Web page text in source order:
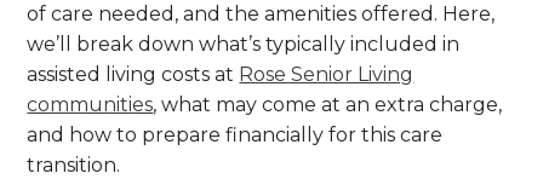
of care needed, and the amenities offered. Here,
we’ll break down what’s typically included in
assisted living costs at Rose Senior Living
communities, what may come at an extra charge,
and how to prepare financially for this care
transition.